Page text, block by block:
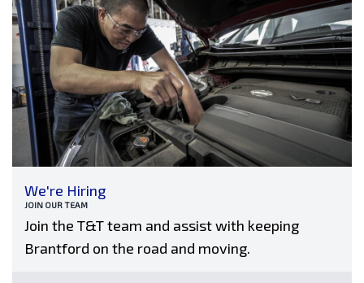
We're Hiring
JOIN OUR TEAM
Join the T&T team and assist with keeping
Brantford on the road and moving.